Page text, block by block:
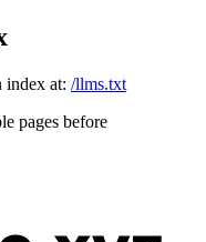
index at: /llms.txt
pages before